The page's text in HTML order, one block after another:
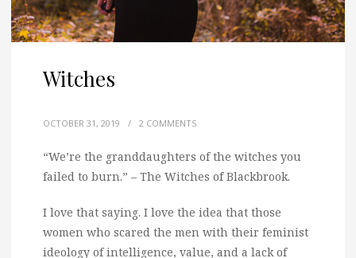
Witches
OCTOBER 31, 2019 / 2 COMMENTS
“We’re the granddaughters of the witches you
failed to burn.” – The Witches of Blackbrook.
I love that saying. I love the idea that those
women who scared the men with their feminist
ideology of intelligence, value, and a lack of